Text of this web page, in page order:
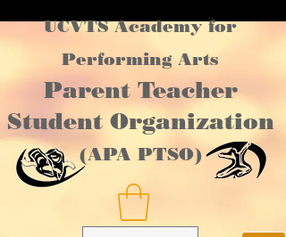
UCVTS Academy for
Performing Arts
Parent Teacher
Student Organization
(APA PTSO)